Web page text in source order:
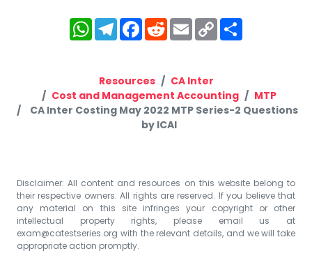
WhatsApp
Telegram
Facebook
RedditEmailCopy
Link
Resources
CA Inter
Cost and Management Accounting
MTP
CA Inter Costing May 2022 MTP Series-2 Questions
by ICAI
Disclaimer: All content and resources on this website belong to
their respective owners. All rights are reserved. If you believe that
any material on this site infringes your copyright or other
intellectual property rights, please email us at
exam@catestseries.org with the relevant details, and we will take
appropriate action promptly.